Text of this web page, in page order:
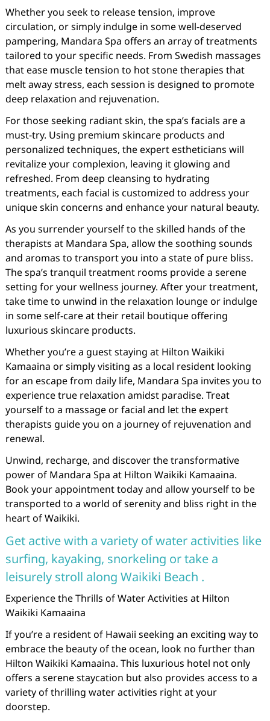
Whether you seek to release tension, improve
circulation, or simply indulge in some well-deserved
pampering, Mandara Spa offers an array of treatments
tailored to your specific needs. From Swedish massages
that ease muscle tension to hot stone therapies that
melt away stress, each session is designed to promote
deep relaxation and rejuvenation.
For those seeking radiant skin, the spa’s facials are a
must-try. Using premium skincare products and
personalized techniques, the expert estheticians will
revitalize your complexion, leaving it glowing and
refreshed. From deep cleansing to hydrating
treatments, each facial is customized to address your
unique skin concerns and enhance your natural beauty.
As you surrender yourself to the skilled hands of the
therapists at Mandara Spa, allow the soothing sounds
and aromas to transport you into a state of pure bliss.
The spa’s tranquil treatment rooms provide a serene
setting for your wellness journey. After your treatment,
take time to unwind in the relaxation lounge or indulge
in some self-care at their retail boutique offering
luxurious skincare products.
Whether you’re a guest staying at Hilton Waikiki
Kamaaina or simply visiting as a local resident looking
for an escape from daily life, Mandara Spa invites you to
experience true relaxation amidst paradise. Treat
yourself to a massage or facial and let the expert
therapists guide you on a journey of rejuvenation and
renewal.
Unwind, recharge, and discover the transformative
power of Mandara Spa at Hilton Waikiki Kamaaina.
Book your appointment today and allow yourself to be
transported to a world of serenity and bliss right in the
heart of Waikiki.
Get active with a variety of water activities like
surfing, kayaking, snorkeling or take a
leisurely stroll along Waikiki Beach .
Experience the Thrills of Water Activities at Hilton
Waikiki Kamaaina
If you’re a resident of Hawaii seeking an exciting way to
embrace the beauty of the ocean, look no further than
Hilton Waikiki Kamaaina. This luxurious hotel not only
offers a serene staycation but also provides access to a
variety of thrilling water activities right at your
doorstep.